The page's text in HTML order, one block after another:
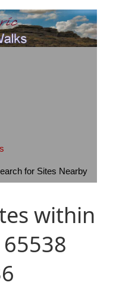
for Sites Nearby
within